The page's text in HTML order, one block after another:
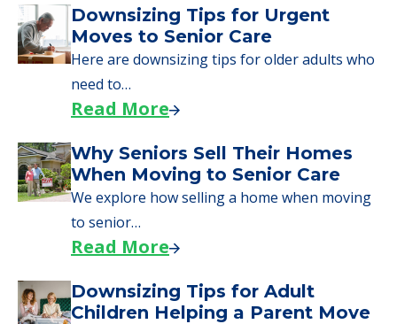
Downsizing Tips for Urgent
Moves to Senior Care
Here are downsizing tips for older adults who
need to…
Read More
Why Seniors Sell Their Homes
When Moving to Senior Care
We explore how selling a home when moving
to senior…
Read More
Downsizing Tips for Adult
Children Helping a Parent Move